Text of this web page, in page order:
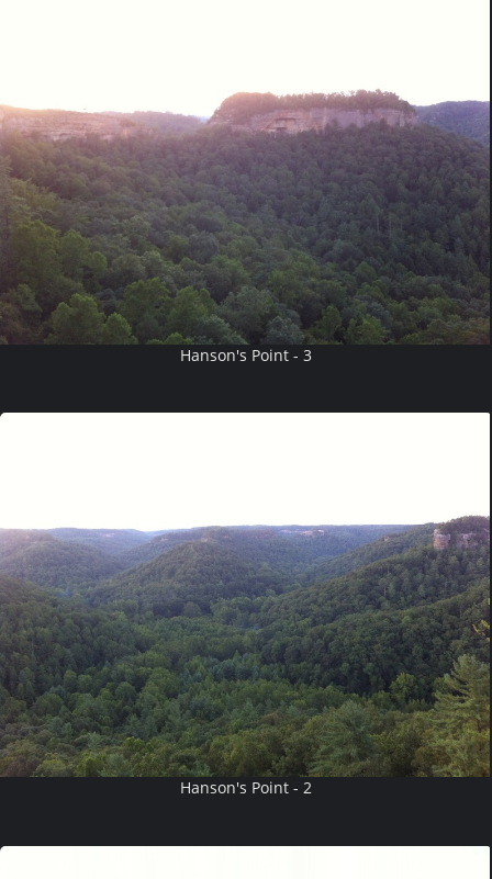
Hanson's Point - 3
Hanson's Point - 2